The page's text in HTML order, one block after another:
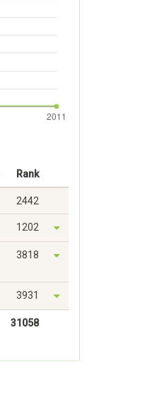
Rank
2442
1202
3818
3931
31058